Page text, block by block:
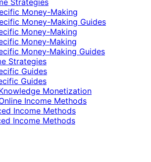
Money-Making
Money-Making Guides
Money-Making
Money‑Making
Money‑Making Guides
Strategies
Guides
Guides
Monetization
Income Methods
Income Methods
Income Methods